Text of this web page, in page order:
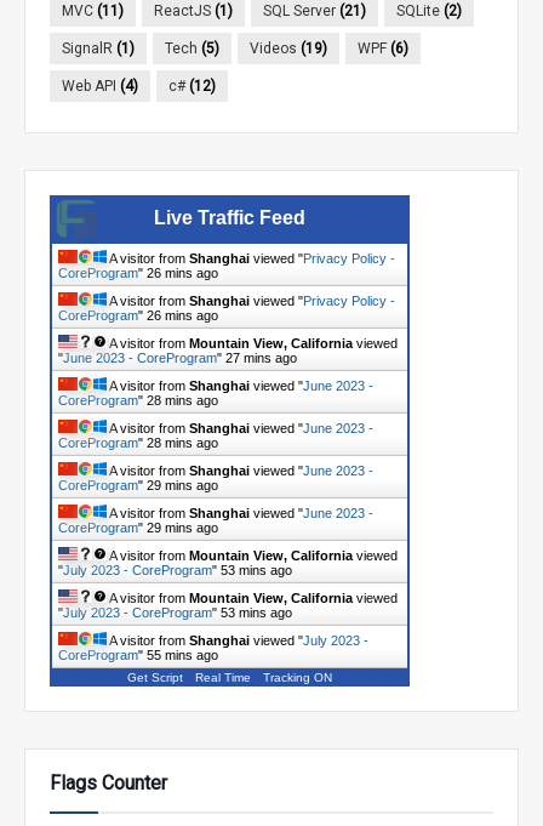
MVC (11) ReactJS (1) SQL Server (21) SQLite (2)
SignalR (1) Tech (5) Videos (19) WPF (6)
Web API (4) c#(12)
Live Traffic Feed
A visitor from Shanghai viewed "Privacy Policy -
CoreProgram" 26 mins ago
A visitor from Shanghai viewed "Privacy Policy -
CoreProgram" 26 mins ago
A visitor from Mountain View, California viewed
"June 2023 - CoreProgram" 27 mins ago
A visitor from Shanghai viewed "June 2023 -
CoreProgram" 28 mins ago
A visitor from Shanghai viewed "June 2023 -
CoreProgram" 28 mins ago
A visitor from Shanghai viewed "June 2023 -
CoreProgram" 29 mins ago
A visitor from Shanghai viewed "June 2023 -
CoreProgram" 29 mins ago
A visitor from Mountain View, California viewed
"July 2023 - CoreProgram" 53 mins ago
A visitor from Mountain View, California viewed
"July 2023 - CoreProgram" 53 mins ago
A visitor from Shanghai viewed "July 2023 -
CoreProgram" 55 mins ago
Get Script Real Time Tracking ON
Flags Counter